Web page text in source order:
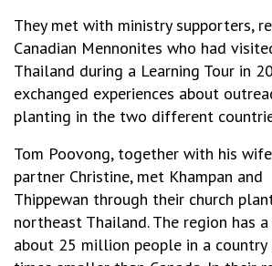
They met with ministry supporters,
Canadian Mennonites who had
Thailand during a Learning Tour in
exchanged experiences about
planting in the two different
Tom Poovong, together with his
partner Christine, met Khampan and
Thippewan through their church
northeast Thailand. The region has
about 25 million people in a country